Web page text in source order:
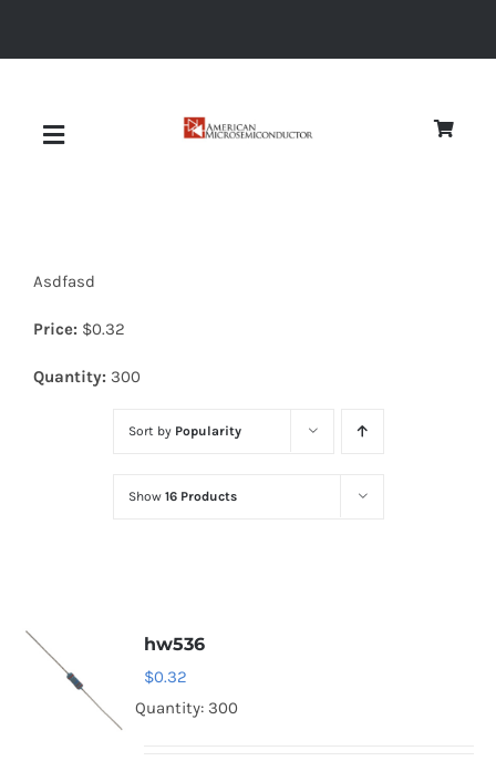
Toggle
Diodes
Optoelectronics
Asdfasd
Price: $0.32
Quantity: 300
Sort by Popularity
Show 16 Products
hw536
$0.32
Quantity: 300